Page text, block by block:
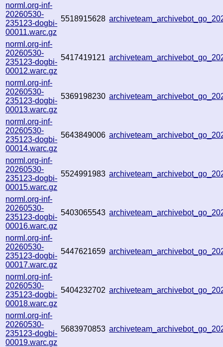
norml.org-inf-
20260530-
235123-dogbi-
00011.warc.gz
5518915628
norml.org-inf-
20260530-
235123-dogbi-
00012.warc.gz
5417419121
norml.org-inf-
20260530-
235123-dogbi-
00013.warc.gz
5369198230
norml.org-inf-
20260530-
235123-dogbi-
00014.warc.gz
5643849006
norml.org-inf-
20260530-
235123-dogbi-
00015.warc.gz
5524991983
norml.org-inf-
20260530-
235123-dogbi-
00016.warc.gz
5403065543
norml.org-inf-
20260530-
235123-dogbi-
00017.warc.gz
5447621659
norml.org-inf-
20260530-
235123-dogbi-
00018.warc.gz
5404232702
norml.org-inf-
20260530-
235123-dogbi-
00019.warc.gz
5683970853